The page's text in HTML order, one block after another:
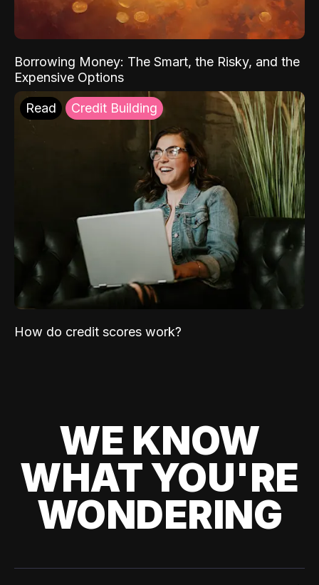
Borrowing Money: The Smart, the Risky, and the
Expensive Options
Read Credit Building
How do credit scores work?
WE KNOW
WHAT YOU'RE
WONDERING